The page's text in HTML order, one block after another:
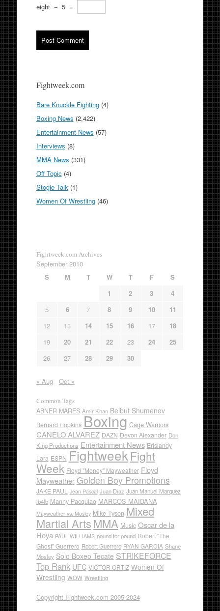
eight − 5 =
Fightweek.com
Bare Knuckle Fighting(4)
Boxing News (2,422)
Entertainment News (57)
Interviews (8)
MMA News (331)
Off Topic (4)
Stogie Talk (1)
Women Of Wrestling(46)
Fightweek.com Archives
September 2010
S
M T W T F
S
1
2 3
4
5
6 7 8 9 10
11
12
13 14 15 16 17
18
19
20 21 22 23 24
25
26
27 28 29 30
« Aug Oct »
Common Tags
ABNER MARES Amir Khan Beibut Shumenov
Bernard Hopkins Boxing Cage Warriors
CANELO ALVAREZ DAZN Devon Alexander Don
King Productions Entertainment News Erislandy
Lara ESPN Fightweek Fight
Week Floyd "Money" Mayweather Floyd
Mayweather Golden Boy Promotions
JAKE PAUL Jean Pascal Juan Diaz Juan Manuel Marquez
lb4lb Manny Pacquiao MARCOS MAIDANA
Mayweather vs. Mosley Mike Tyson Mixed
Martial ArtsMMA Music Oscar de la
Hoya PAUL WILLIAMS pound for pound Robert "The
Ghost" Guerrero Robert Guerrero RYAN GARCIA Shane
Mosley Solo Boxeo Tecate STRIKEFORCE
Top Rank UFC VICTOR ORTIZ Women Of
Wrestling WOW Wrestling
Copyright Fightweek.com 2005-2024